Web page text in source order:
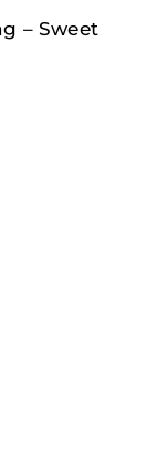
– Sweet